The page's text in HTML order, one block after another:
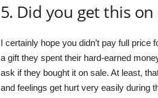
5. Did you get this on
I certainly hope you didn’t pay full
a gift they spent their hard-earned
ask if they bought it on sale. At least,
and feelings get hurt very easily during